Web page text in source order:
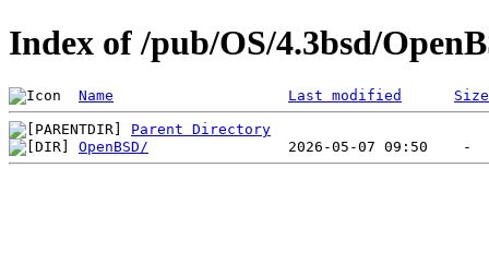
Index of /pub/OS/4.3bsd/
Name Last modified Size
Parent Directory
OpenBSD/